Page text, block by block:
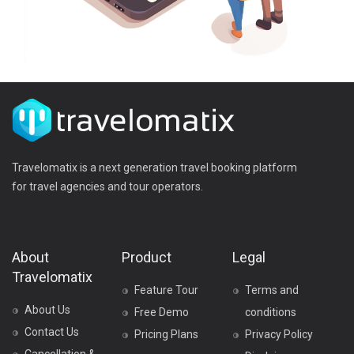
Travelomatix is a next generation travel booking platform
for travel agencies and tour operators.
About
Travelomatix
About Us
Contact Us
Product
Feature Tour
Free Demo
Pricing Plans
Legal
Terms and
conditions
Privacy Policy